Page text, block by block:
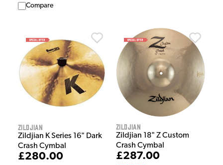
Compare
Zildjian
Zildjian K Series 16" Dark
Crash Cymbal
£280.00
Zildjian
Zildjian 18" Z Custom
Crash Cymbal
£287.00